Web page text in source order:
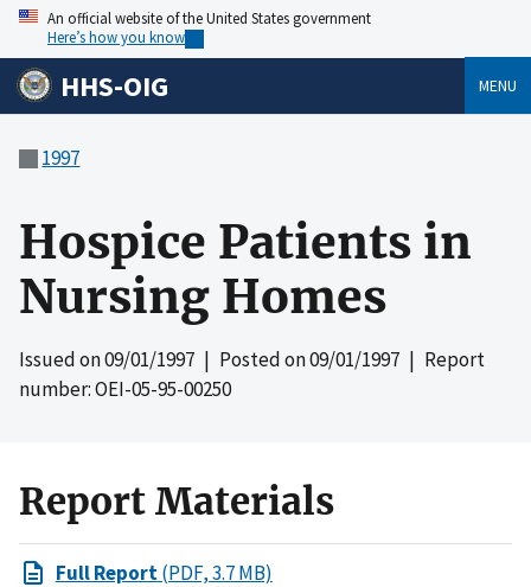
An official website of the United States government
Here’s how you know
HHS-OIG MENU
1997
Hospice Patients in
Nursing Homes
Issued on09/01/1997 | Posted on09/01/1997 | Report
number: OEI-05-95-00250
Report Materials
Full Report(PDF, 3.7 MB)